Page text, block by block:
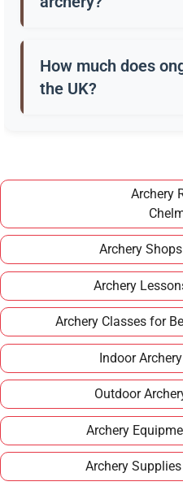
a quiver, and safety
often provide these for
How much does
the UK?
Archery
Archery
Archery
Archery Classes for
Indoor
Outdoor
Archery
Archery